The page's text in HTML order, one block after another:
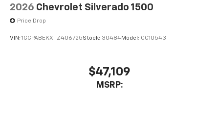
2026 Chevrolet Silverado 1500
Price Drop
VIN: 1GCPABEKXTZ406725Stock: 30484Model: CC10543
$47,109
MSRP: